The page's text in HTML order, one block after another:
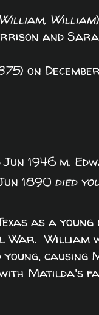
William
and
) on
1946 m.
1890 died
as a
War. William
Matilda's